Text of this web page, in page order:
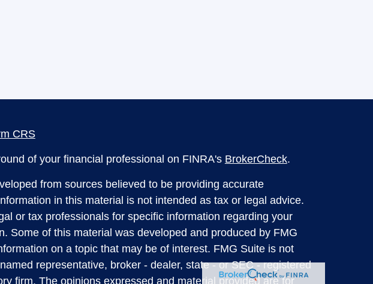
CRS
of your financial professional on FINRA's BrokerCheck.
from sources believed to be providing accurate
in this material is not intended as tax or legal advice.
or tax professionals for specific information regarding your
Some of this material was developed and produced by FMG
on a topic that may be of interest. FMG Suite is not
representative, broker - dealer, state - or SEC - registered
firm. The opinions expressed and material provided are for